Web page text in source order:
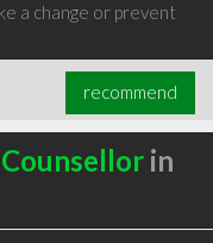
a change or prevent
recommend
Counsellorin